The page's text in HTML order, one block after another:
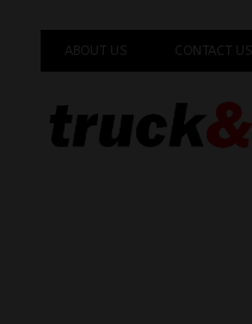
ABOUT US CONTACT US